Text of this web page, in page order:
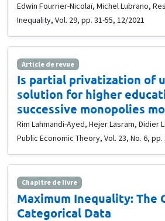
Edwin Fourrier-Nicolaï, Michel Lubrano,
Inequality, Vol. 29, pp. 31-55, 12/2021
Article de revue
Is partial privatization of
solution for higher
successive monopolies
Rim Lahmandi-Ayed, Hejer Lasram, Didier
Public Economic Theory, Vol. 23, No. 6, pp.
Chapitre de livre
Maximum Inequality: The
Categorical Data